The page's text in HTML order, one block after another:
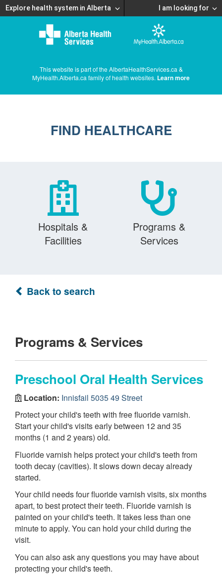
Explore health system in Alberta I am looking for
This website is part of the AlbertaHealthServices.ca &
MyHealth.Alberta.ca family of health websites. Learn more
FIND HEALTHCARE
Hospitals &
Facilities
Programs &
Services
Back to search
Programs & Services
Preschool Oral Health Services
Location: Innisfail 5035 49 Street
Protect your child's teeth with free fluoride varnish.
Start your child's visits early between 12 and 35
months (1 and 2 years) old.
Fluoride varnish helps protect your child's teeth from
tooth decay (cavities). It slows down decay already
started.
Your child needs four fluoride varnish visits, six months
apart, to best protect their teeth. Fluoride varnish is
painted on your child's teeth. It takes less than one
minute to apply. You can hold your child during the
visit.
You can also ask any questions you may have about
protecting your child's teeth.